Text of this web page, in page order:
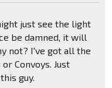
just see the light
be damned, it will
not? I've got all the
Convoys. Just
guy.